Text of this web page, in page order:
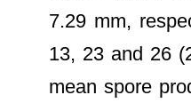
7.29 mm,
13, 23 and 26
mean spore